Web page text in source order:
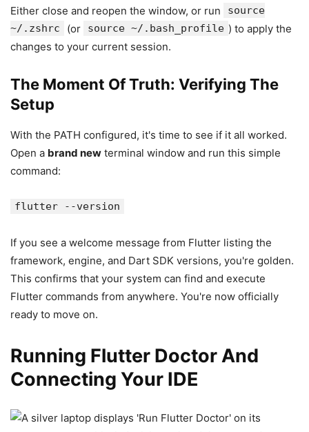
Either close and reopen the window, or run
source
~/.zshrc
(or source ~/.bash_profile ) to apply the
changes to your current session.
The Moment Of Truth: Verifying The
Setup
With the PATH configured, it's time to see if it all worked.
Open a brand new terminal window and run this simple
command:
flutter --version
If you see a welcome message from Flutter listing the
framework, engine, and Dart SDK versions, you're golden.
This confirms that your system can find and execute
Flutter commands from anywhere. You're now officially
ready to move on.
Running Flutter Doctor And
Connecting Your IDE